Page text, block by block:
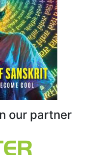
our partner